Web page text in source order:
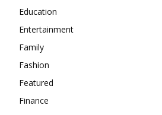
Education
Entertainment
Family
Fashion
Featured
Finance